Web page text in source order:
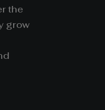
the
grow